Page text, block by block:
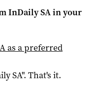
InDaily SAin your
as a preferred
SA". That's it.